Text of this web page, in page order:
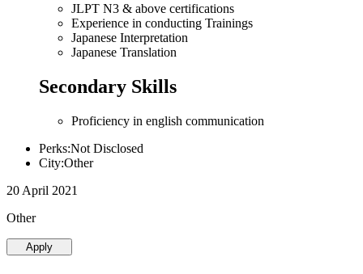
JLPT N3 & above certifications
Experience in conducting Trainings
Japanese Interpretation
Japanese Translation
Secondary Skills
Proficiency in english communication
Perks:Not Disclosed
City:Other
20 April 2021
Other
Apply